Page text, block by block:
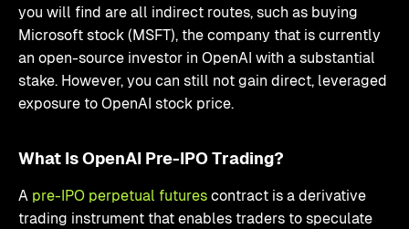
you will find are all indirect routes, such as buying
Microsoft stock (MSFT), the company that is currently
an open-source investor in OpenAI with a substantial
stake. However, you can still not gain direct, leveraged
exposure to OpenAI stock price.
What Is OpenAI Pre-IPO Trading?
A pre-IPO perpetual futurescontract is a derivative
trading instrument that enables traders to speculate